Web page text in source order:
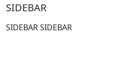
SIDEBAR
SIDEBAR SIDEBAR